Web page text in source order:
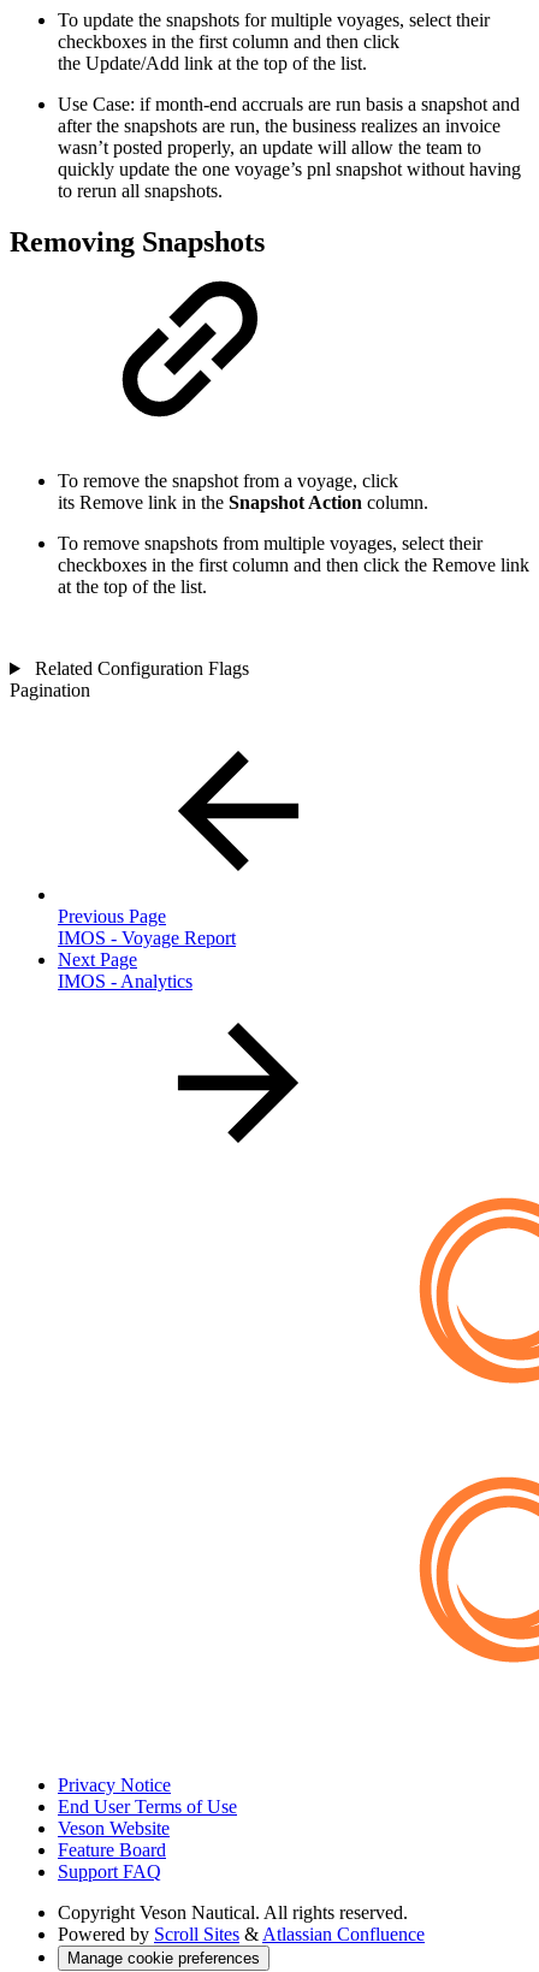
To update the snapshots for multiple voyages, select their
checkboxes in the first column and then click
the Update/Add link at the top of the list.
Use Case: if month-end accruals are run basis a snapshot and
after the snapshots are run, the business realizes an invoice
wasn’t posted properly, an update will allow the team to
quickly update the one voyage’s pnl snapshot without having
to rerun all snapshots.
Removing Snapshots
To remove the snapshot from a voyage, click
its Remove link in the Snapshot Action column.
To remove snapshots from multiple voyages, select their
checkboxes in the first column and then click the Remove link
at the top of the list.
Related Configuration Flags
Pagination
Previous Page
IMOS - Voyage Report
Next Page
IMOS - Analytics
Privacy Notice
End User Terms of Use
Veson Website
Feature Board
Support FAQ
Copyright Veson Nautical. All rights reserved.
Powered by Scroll Sites & Atlassian Confluence
Manage cookie preferences